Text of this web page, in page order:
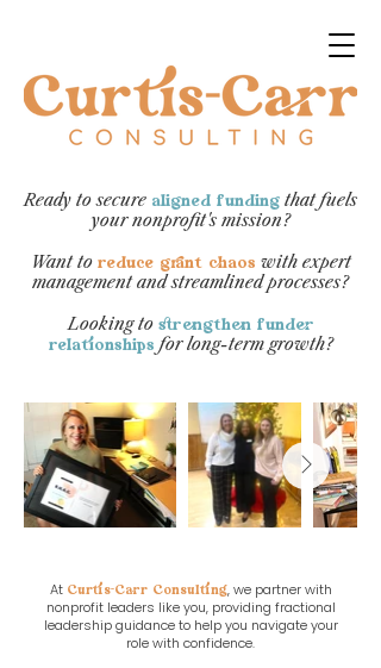
Ready to secure aligned funding that fuels
your nonprofit's mission?​
Want to reduce grant chaos with expert
management and streamlined processes?
Looking to strengthen funder
relationships for long-term growth?​​​​​​​
At Curtis-Carr Consulting, we partner with
nonprofit leaders like you, providing fractional
leadership guidance to help you navigate your
role with confidence.